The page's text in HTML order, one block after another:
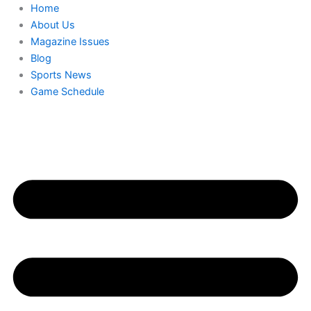
content
Home
About Us
Magazine Issues
Blog
Sports News
Game Schedule